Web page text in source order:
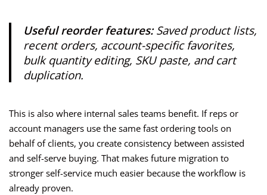
Useful reorder features:Saved product lists,
recent orders, account-specific favorites,
bulk quantity editing, SKU paste, and cart
duplication.
This is also where internal sales teams benefit. If reps or
account managers use the same fast ordering tools on
behalf of clients, you create consistency between assisted
and self-serve buying. That makes future migration to
stronger self-service much easier because the workflow is
already proven.